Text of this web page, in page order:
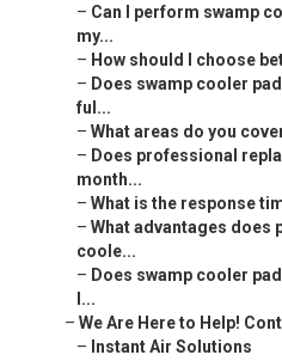
– Can I perform swamp
my...
– How should I choose
– Does swamp cooler
ful...
– What areas do you
– Does professional
month...
– What is the response
– What advantages does
coole...
– Does swamp cooler
l...
– We Are Here to Help!
– Instant Air Solutions